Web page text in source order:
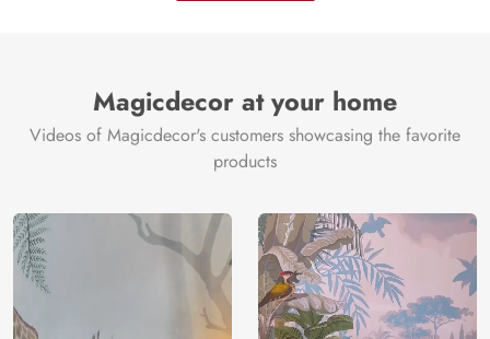
Magicdecor at your home
Videos of Magicdecor's customers showcasing the favorite
products